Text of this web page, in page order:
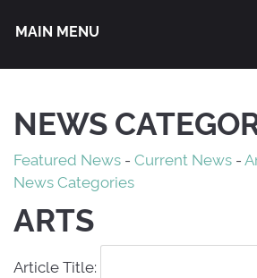
MAIN MENU
NEWS
Featured News - Current News -
News Categories
ARTS
Article Title: